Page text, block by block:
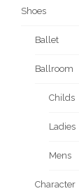
Shoes
Ballet
Ballroom
Childs
Ladies
Mens
Character